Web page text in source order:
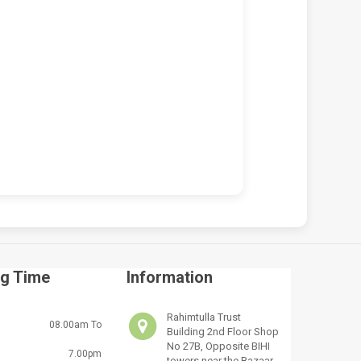
Time
08.00am To
7.00pm
Information
Rahimtulla Trust
Building 2nd Floor Shop
No 27B, Opposite BIHI